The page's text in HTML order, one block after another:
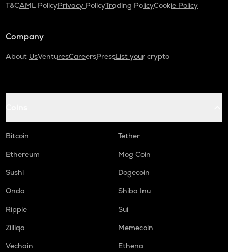
T&CAML PolicyPrivacy PolicyTrading PolicyCookie Policy
Company
About UsVenturesCareersPressList your crypto
Bitcoin
Tether
Ethereum
Mog Coin
Sushi
Dogecoin
Ondo
Shiba Inu
Ripple
Sui
Zilliqa
Memecoin
Vechain
Ethena